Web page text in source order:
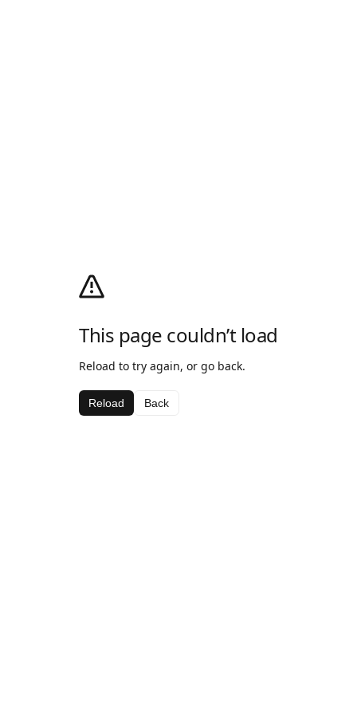
This page couldn’t load
Reload to try again, or go back.
Reload Back